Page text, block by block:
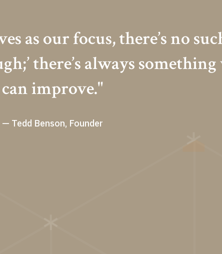
as our focus, there’s no
there’s always
can improve."
— Tedd Benson, Founder